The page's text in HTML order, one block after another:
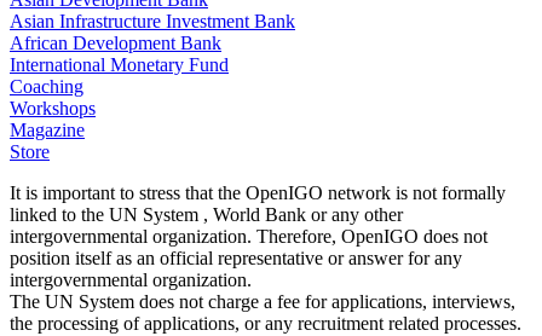
Asian Infrastructure Investment Bank
African Development Bank
International Monetary Fund
Coaching
Workshops
Magazine
Store
It is important to stress that the OpenIGO network is not formally
linked to the UN System , World Bank or any other
intergovernmental organization. Therefore, OpenIGO does not
position itself as an official representative or answer for any
intergovernmental organization.
The UN System does not charge a fee for applications, interviews,
the processing of applications, or any recruitment related processes.